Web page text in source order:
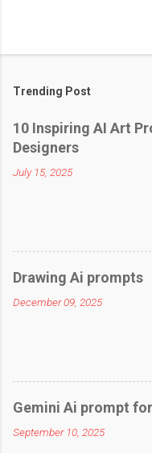
Trending Post
10 Inspiring AI Art
Designers
July 15, 2025
Drawing Ai prompts
December 09, 2025
Gemini Ai prompt
September 10, 2025